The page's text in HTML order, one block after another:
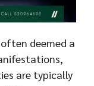
deemed a
are typically